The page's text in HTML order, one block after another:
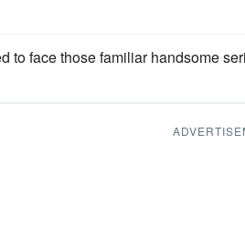
to face those familiar handsome